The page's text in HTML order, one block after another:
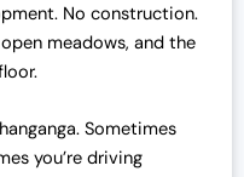
No construction.
meadows, and the
Sometimes
you’re driving